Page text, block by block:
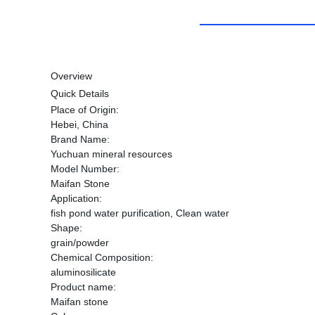
Overview
Quick Details
Place of Origin:
Hebei, China
Brand Name:
Yuchuan mineral resources
Model Number:
Maifan Stone
Application:
fish pond water purification, Clean water
Shape:
grain/powder
Chemical Composition:
aluminosilicate
Product name:
Maifan stone